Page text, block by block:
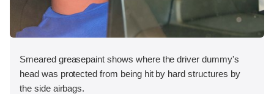
Smeared greasepaint shows where the driver dummy's
head was protected from being hit by hard structures by
the side airbags.